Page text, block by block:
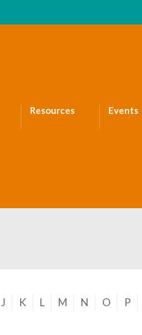
Resources Events
J K L M N O P